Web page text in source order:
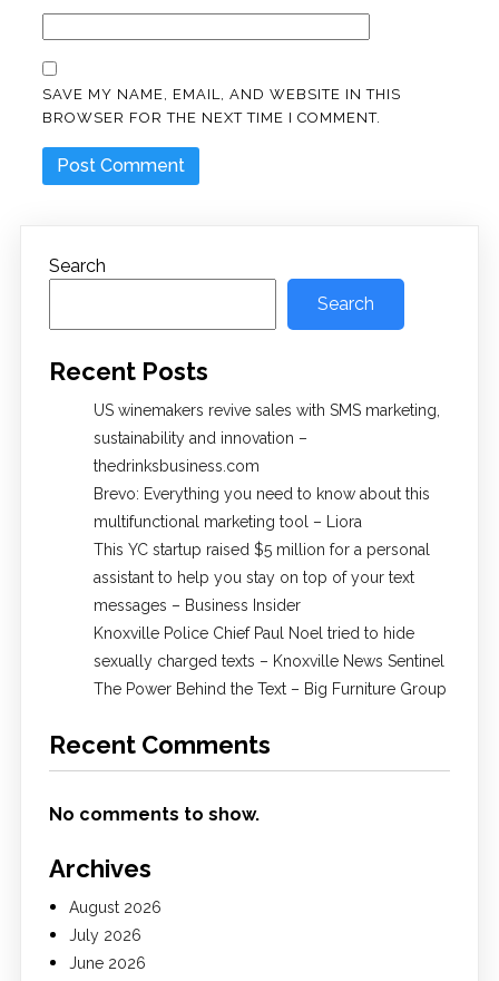
SAVE MY NAME, EMAIL, AND WEBSITE IN THIS
BROWSER FOR THE NEXT TIME I COMMENT.
Search
Search
Recent Posts
US winemakers revive sales with SMS marketing,
sustainability and innovation –
thedrinksbusiness.com
Brevo: Everything you need to know about this
multifunctional marketing tool – Liora
This YC startup raised $5 million for a personal
assistant to help you stay on top of your text
messages – Business Insider
Knoxville Police Chief Paul Noel tried to hide
sexually charged texts – Knoxville News Sentinel
The Power Behind the Text – Big Furniture Group
Recent Comments
No comments to show.
Archives
August 2026
July 2026
June 2026